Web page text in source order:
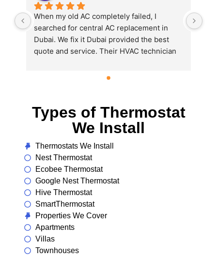
When my old AC completely failed, I
searched for central AC replacement in
Dubai. We fix it Dubai provided the best
quote and service. Their HVAC technician
installed a new energy-efficient unit.
Types of Thermostat
We Install
Thermostats We Install
Nest Thermostat
Ecobee Thermostat
Google Nest Thermostat
Hive Thermostat
SmartThermostat
Properties We Cover
Apartments
Villas
Townhouses